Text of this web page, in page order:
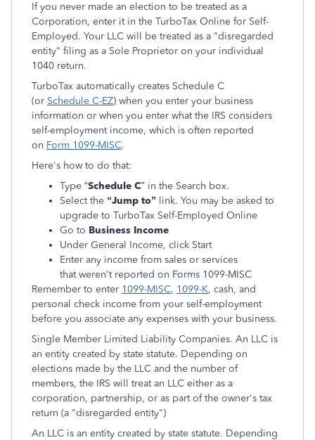
If you never made an election to be treated as a
Corporation, enter it in the TurboTax Online for Self-
Employed. Your LLC will be treated as a "disregarded
entity" filing as a Sole Proprietor on your individual
1040 return.
TurboTax automatically creates Schedule C
(or Schedule C-EZ) when you enter your business
information or when you enter what the IRS considers
self-employment income, which is often reported
on Form 1099-MISC.
Here's how to do that:
Type “Schedule C” in the Search box.
Select the “Jump to” link. You may be asked to
upgrade to TurboTax Self-Employed Online
Go to Business Income
Under General Income, click Start
Enter any income from sales or services
that weren't reported on Forms 1099-MISC
Remember to enter 1099-MISC, 1099-K, cash, and
personal check income from your self-employment
before you associate any expenses with your business.
Single Member Limited Liability Companies. An LLC is
an entity created by state statute. Depending on
elections made by the LLC and the number of
members, the IRS will treat an LLC either as a
corporation, partnership, or as part of the owner's tax
return (a "disregarded entity")
An LLC is an entity created by state statute. Depending